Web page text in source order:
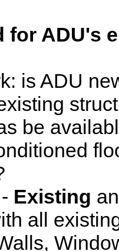
for ADU's
is ADU
be
Existing
all